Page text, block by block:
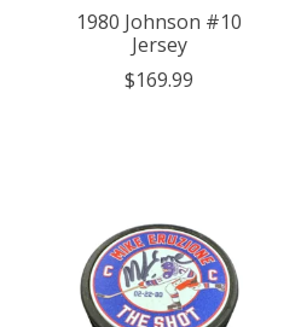
1980 Johnson #10
Jersey
$169.99